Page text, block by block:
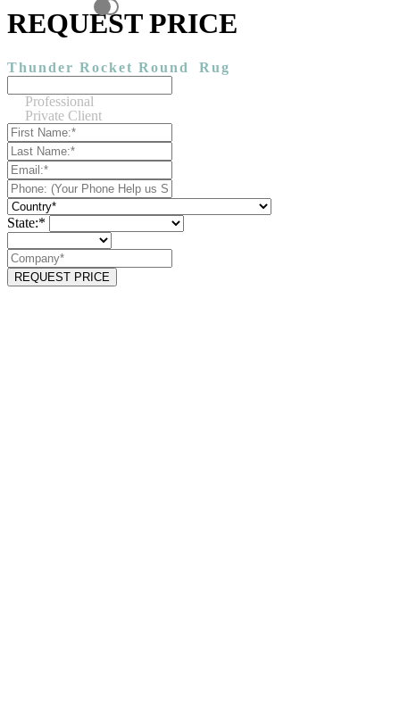
REQUEST PRICE
Thunder Rocket Round Rug
Professional
Private Client
State:*
REQUEST PRICE